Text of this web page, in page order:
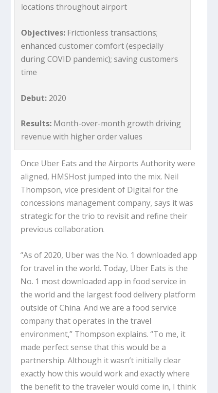
locations throughout airport
Objectives: Frictionless transactions;
enhanced customer comfort (especially
during COVID pandemic); saving customers
time
Debut: 2020
Results: Month-over-month growth driving
revenue with higher order values
Once Uber Eats and the Airports Authority were
aligned, HMSHost jumped into the mix. Neil
Thompson, vice president of Digital for the
concessions management company, says it was
strategic for the trio to revisit and refine their
previous collaboration.
“As of 2020, Uber was the No. 1 downloaded app
for travel in the world. Today, Uber Eats is the
No. 1 most downloaded app in food service in
the world and the largest food delivery platform
outside of China. And we are a food service
company that operates in the travel
environment,” Thompson explains. “To me, it
made perfect sense that this would be a
partnership. Although it wasn’t initially clear
exactly how this would work and exactly where
the benefit to the traveler would come in, I think